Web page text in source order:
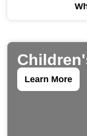
Learn More